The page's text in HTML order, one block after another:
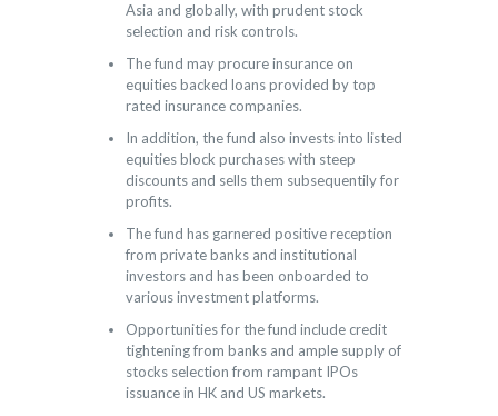
Asia and globally, with prudent stock
selection and risk controls.
The fund may procure insurance on
equities backed loans provided by top
rated insurance companies.
In addition, the fund also invests into listed
equities block purchases with steep
discounts and sells them subsequentily for
profits.
The fund has garnered positive reception
from private banks and institutional
investors and has been onboarded to
various investment platforms.
Opportunities for the fund include credit
tightening from banks and ample supply of
stocks selection from rampant IPOs
issuance in HK and US markets.